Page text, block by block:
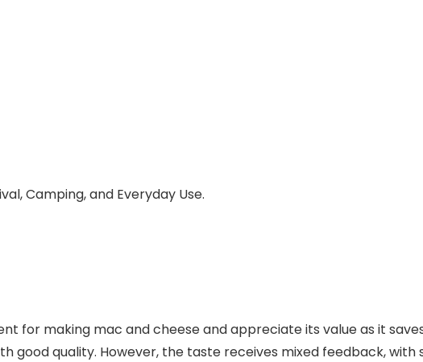
Camping, and Everyday Use.
for making mac and cheese and appreciate its value as it
good quality. However, the taste receives mixed feedback, with